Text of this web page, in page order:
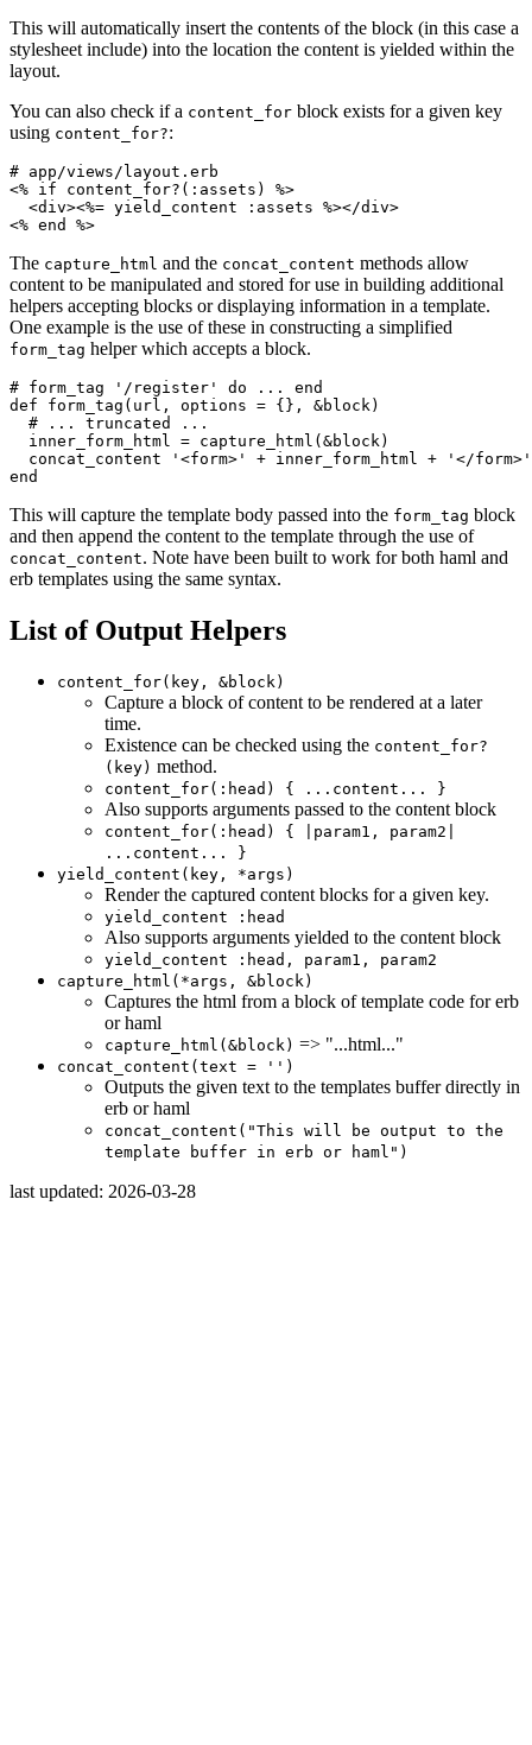
This will automatically insert the contents of the block (in this case a
stylesheet include) into the location the content is yielded within the
layout.
You can also check if a content_for block exists for a given key
using content_for?:
<% if content_for? ( :assets )
%>
<div><%= yield_content :assets %></div>
<% end %>
The capture_html and the concat_content methods allow
content to be manipulated and stored for use in building additional
helpers accepting blocks or displaying information in a template.
One example is the use of these in constructing a simplified
form_tag helper which accepts a block.
# form_tag '/register' do ... end
def
form_tag ( url , options = {}, &block )
# ... truncated ...
inner_form_html
= capture_html ( &block )
concat_content
'<form>' + inner_form_html +
'</form>'
end
This will capture the template body passed into the form_tag block
and then append the content to the template through the use of
concat_content. Note have been built to work for both haml and
erb templates using the same syntax.
List of Output Helpers
content_for(key, &block)
Capture a block of content to be rendered at a later
time.
Existence can be checked using the content_for?
(key) method.
content_for(:head) { ...content... }
Also supports arguments passed to the content block
content_for(:head) { |param1, param2|
...content... }
yield_content(key, *args)
Render the captured content blocks for a given key.
yield_content :head
Also supports arguments yielded to the content block
yield_content :head, param1, param2
capture_html(*args, &block)
Captures the html from a block of template code for erb
or haml
capture_html(&block) => "...html..."
concat_content(text = '')
Outputs the given text to the templates buffer directly in
erb or haml
concat_content("This will be output to the
template buffer in erb or haml")
last updated: 2026-03-28